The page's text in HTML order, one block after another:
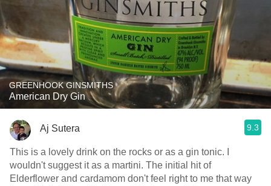
GREENHOOK GINSMITHS
American Dry Gin
Aj Sutera 9.3
This is a lovely drink on the rocks or as a gin tonic. I
wouldn't suggest it as a martini. The initial hit of
Elderflower and cardamom don't feel right to me that way